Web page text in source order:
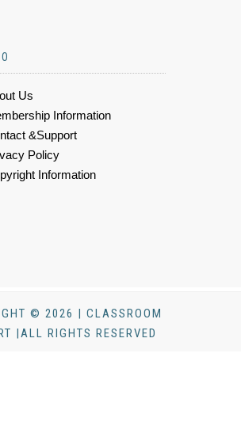
Us
Information
&Support
Policy
Information
© 2026 | CLASSROOM
|ALL RIGHTS RESERVED